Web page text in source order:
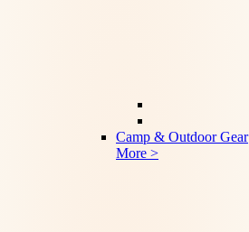
Camp & Outdoor Gear
More >